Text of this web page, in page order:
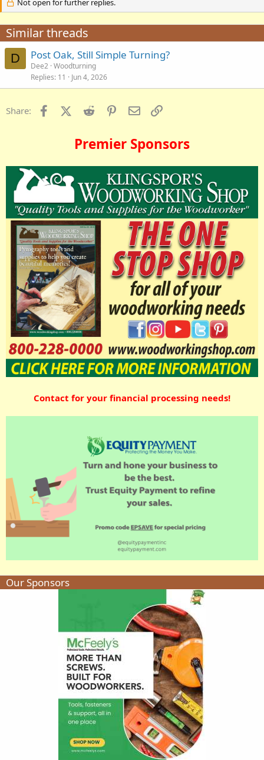
Not open for further replies.
Similar threads
D Post Oak, Still Simple Turning?
Dee2 Woodturning
Replies 11 Jun 4, 2026
Share: FacebookX (Twitter)
Reddit PinterestEmail
Premier Sponsors
Contact for your financial processing needs!
Our Sponsors